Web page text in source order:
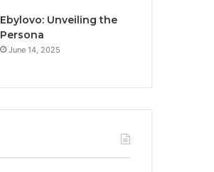
Ebylovo: Unveiling the
Persona
June 14, 2025